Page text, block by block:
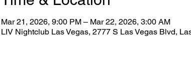
Mar 21, 2026, 9:00 PM – Mar 22, 2026, 3:00 AM
LIV Nightclub Las Vegas, 2777 S Las Vegas Blvd,